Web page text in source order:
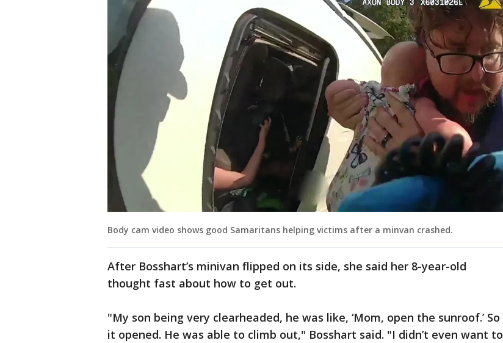
Body cam video shows good Samaritans helping victims after a minvan crashed.
After Bosshart’s minivan flipped on its side, she said her 8-year-old
thought fast about how to get out.
"My son being very clearheaded, he was like, ‘Mom, open the sunroof.’ So
it opened. He was able to climb out," Bosshart said. "I didn’t even want to